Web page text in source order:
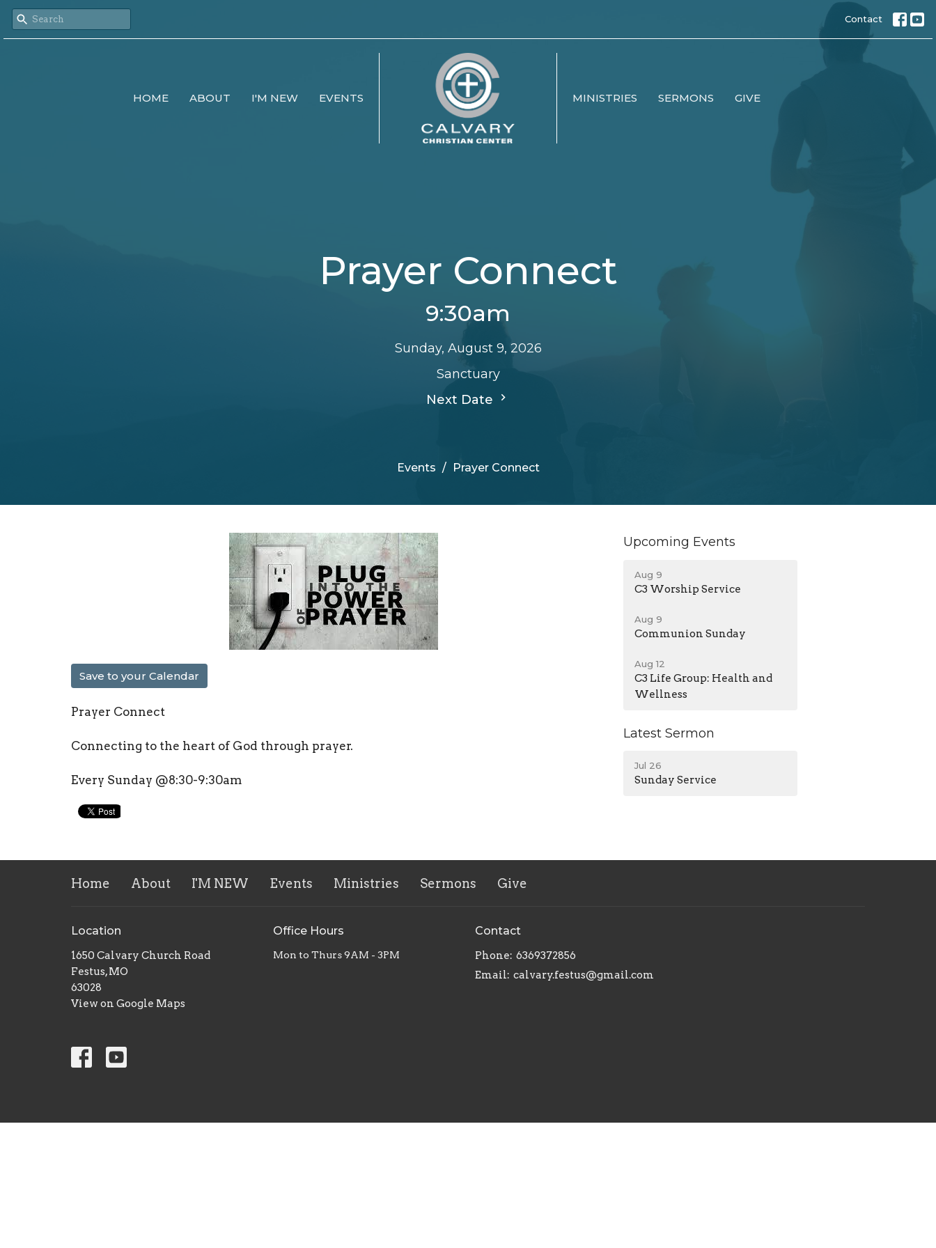
Contact
HOME ABOUT I'M NEW EVENTS MINISTRIES SERMONS GIVE
Prayer Connect
9:30am
Sunday, August 9, 2026
Sanctuary
Next Date
Events Prayer Connect
Save to your Calendar
Prayer Connect
Connecting to the heart of God through prayer.
Every Sunday @8:30-9:30am
Upcoming Events
Aug 9
C3 Worship Service
Aug 9
Communion Sunday
Aug 12
C3 Life Group: Health and
Wellness
Latest Sermon
Jul 26
Sunday Service
Home About I'M NEW Events Ministries Sermons Give
Location
1650 Calvary Church Road
Festus, MO
63028
View on Google Maps
Office Hours
Mon to Thurs 9AM - 3PM
Contact
Phone: 6369372856
Email: calvary.festus@gmail.com